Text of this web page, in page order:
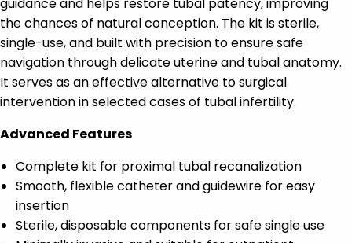
guidance and helps restore tubal patency, improving
the chances of natural conception. The kit is sterile,
single-use, and built with precision to ensure safe
navigation through delicate uterine and tubal anatomy.
It serves as an effective alternative to surgical
intervention in selected cases of tubal infertility.
Advanced Features
Complete kit for proximal tubal recanalization
Smooth, flexible catheter and guidewire for easy
insertion
Sterile, disposable components for safe single use